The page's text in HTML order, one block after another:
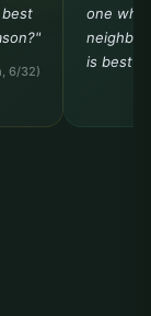
6/32)
one who
is best